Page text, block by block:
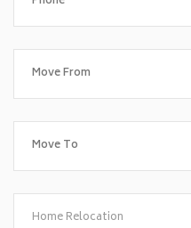
Home Relocation